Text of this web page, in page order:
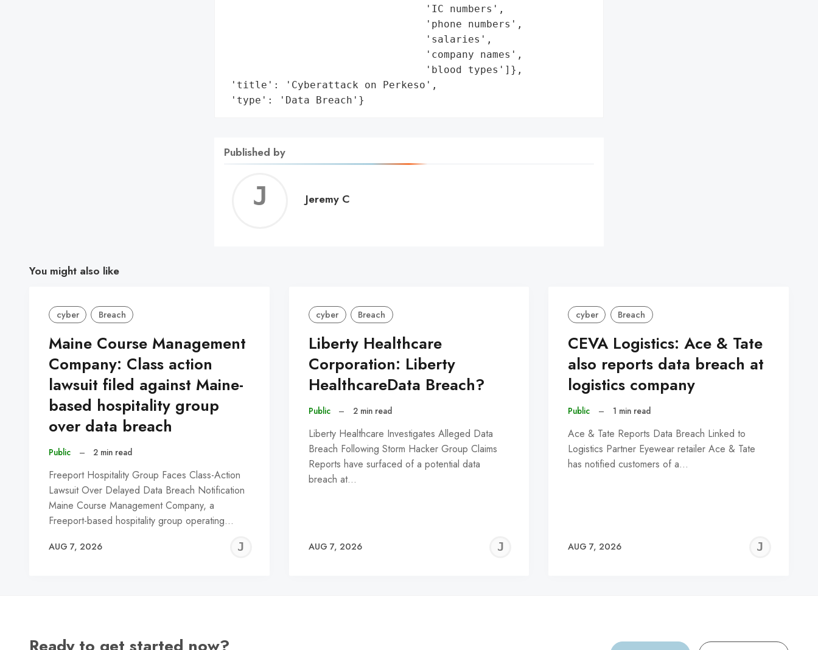
                                 'IC numbers',
                                 'phone numbers',
                                 'salaries',
                                 'company names',
                                 'blood types']},
'title': 'Cyberattack on Perkeso',
'type': 'Data Breach'}
Published by
Jeremy
Jeremy C
You might also like
cyber Breach
Maine Course Management
Company: Class action
lawsuit filed against Maine-
based hospitality group
over data breach
Public – 2 min read
Freeport Hospitality Group Faces Class-Action
Lawsuit Over Delayed Data Breach Notification
Maine Course Management Company, a
Freeport-based hospitality group operating…
AUG 7, 2026
JEREMY
cyber Breach
Liberty Healthcare
Corporation: Liberty
HealthcareData Breach?
Public – 2 min read
Liberty Healthcare Investigates Alleged Data
Breach Following Storm Hacker Group Claims
Reports have surfaced of a potential data
breach at…
AUG 7, 2026
JEREMY
cyber Breach
CEVA Logistics: Ace & Tate
also reports data breach at
logistics company
Public – 1 min read
Ace & Tate Reports Data Breach Linked to
Logistics Partner Eyewear retailer Ace & Tate
has notified customers of a…
AUG 7, 2026